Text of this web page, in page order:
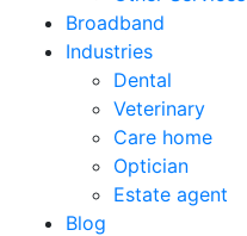
Broadband
Industries
Dental
Veterinary
Care home
Optician
Estate agent
Blog